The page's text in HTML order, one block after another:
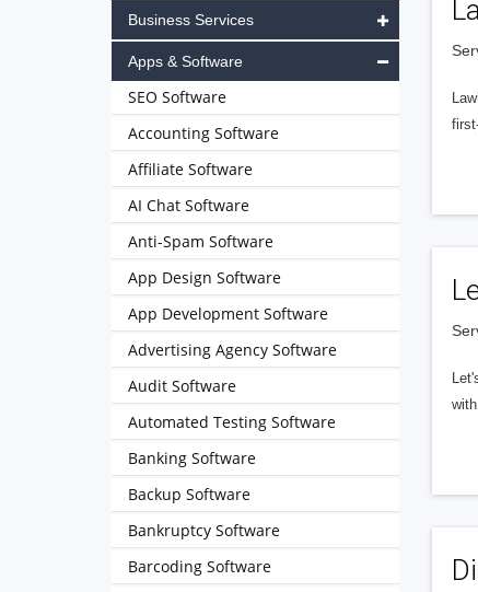
Business Services
Apps & Software
SEO Software
Accounting Software
Affiliate Software
AI Chat Software
Anti-Spam Software
App Design Software
App Development Software
Advertising Agency Software
Audit Software
Automated Testing Software
Banking Software
Backup Software
Bankruptcy Software
Barcoding Software